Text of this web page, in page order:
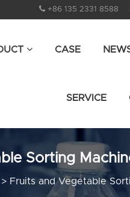
+86 135 2331 8588
CASE
SERVICE
Sorting
> Fruits and Vegetable